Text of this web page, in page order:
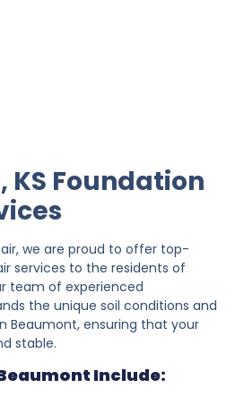
KS Foundation
we are proud to offer top-
services to the residents of
team of experienced
the unique soil conditions and
Beaumont, ensuring that your
stable.
Include: